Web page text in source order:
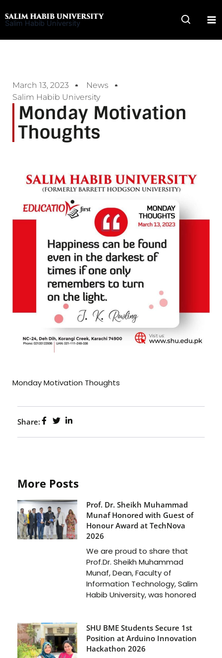
to
Salim Habib University
March 13, 2023
News
Salim Habib University
Monday Motivation
Thoughts
Monday Motivation Thoughts
Share:
More Posts
Prof. Dr. Sheikh Muhammad
Munaf Honored with Guest of
Honour Award at TechNova
2026
We are proud to share that
Prof.Dr. Sheikh Muhammad
Munaf, Dean, Faculty of
Information Technology, Salim
Habib University, was honored
SHU BME Students Secure 1st
Position at Arduino Innovation
Hackathon 2026